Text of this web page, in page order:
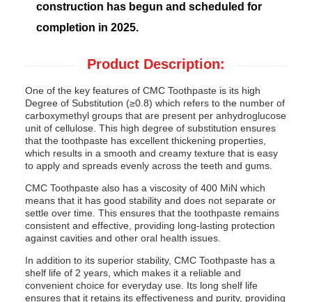
construction has begun and scheduled for
completion in 2025.
Product Description:
One of the key features of CMC Toothpaste is its high
Degree of Substitution (≥0.8) which refers to the number of
carboxymethyl groups that are present per anhydroglucose
unit of cellulose. This high degree of substitution ensures
that the toothpaste has excellent thickening properties,
which results in a smooth and creamy texture that is easy
to apply and spreads evenly across the teeth and gums.
CMC Toothpaste also has a viscosity of 400 MiN which
means that it has good stability and does not separate or
settle over time. This ensures that the toothpaste remains
consistent and effective, providing long-lasting protection
against cavities and other oral health issues.
In addition to its superior stability, CMC Toothpaste has a
shelf life of 2 years, which makes it a reliable and
convenient choice for everyday use. Its long shelf life
ensures that it retains its effectiveness and purity, providing